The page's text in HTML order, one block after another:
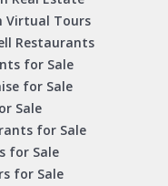
Virtual Tours
Restaurants
for Sale
for Sale
Sale
for Sale
for Sale
for Sale